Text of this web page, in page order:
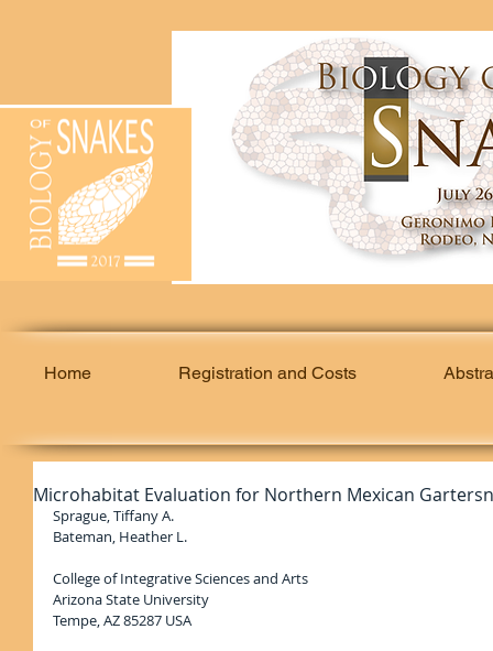
Home Registration and Costs
Microhabitat Evaluation for Northern Mexican
Sprague, Tiffany A.
Bateman, Heather L.
College of Integrative Sciences and Arts
Arizona State University
Tempe, AZ 85287 USA